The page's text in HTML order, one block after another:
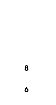
8
6